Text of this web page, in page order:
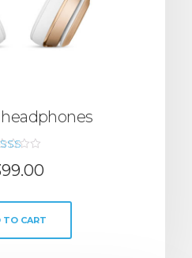
5.00
of 5
TO CART